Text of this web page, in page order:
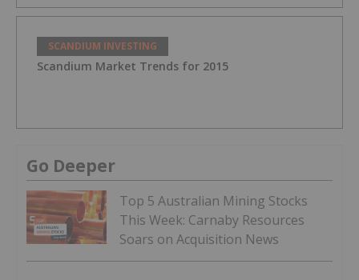
SCANDIUM INVESTING
Scandium Market Trends for 2015
Go Deeper
Top 5 Australian Mining Stocks
This Week: Carnaby Resources
Soars on Acquisition News